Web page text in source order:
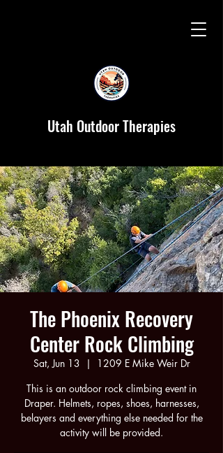
Utah Outdoor Therapies
The Phoenix Recovery
Center Rock Climbing
Sat, Jun 13
  |
1209 E Mike Weir Dr
This is an outdoor rock climbing event in
Draper. Helmets, ropes, shoes, harnesses,
belayers and everything else needed for the
activity will be provided.